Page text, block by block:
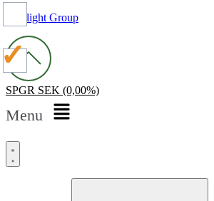
Spotlight Group
SPGR SEK (0,00%)
Menu